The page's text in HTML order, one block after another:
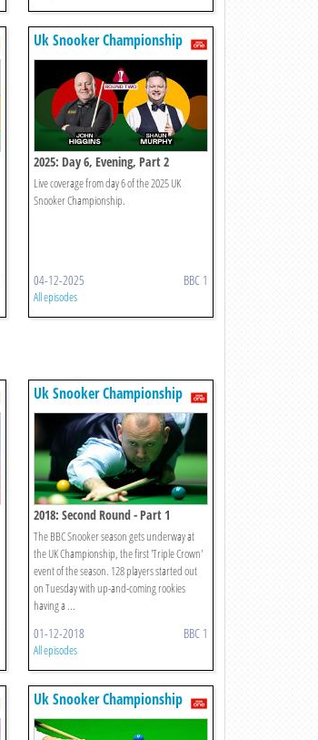
Uk Snooker Championship
2025: Day 6, Evening, Part 2
Live coverage from day 6 of the 2025 UK
Snooker Championship.
04-12-2025 BBC 1
All episodes
Uk Snooker Championship
2018: Second Round - Part 1
The BBC Snooker season gets underway at
the UK Championship, the first 'Triple Crown'
event of the season. 128 players started out
on Tuesday with up-and-coming rookies
having a ...
01-12-2018 BBC 1
All episodes
Uk Snooker Championship